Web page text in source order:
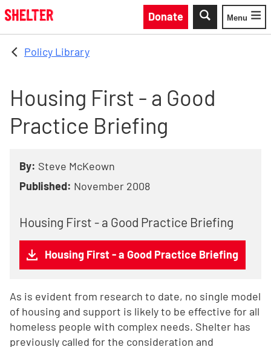
Skip to main content
Donate
Toggle
Menu
Policy Library
Housing First - a Good
Practice Briefing
By: Steve McKeown
Published: November 2008
Housing First - a Good Practice Briefing
Housing First - a Good Practice Briefing
As is evident from research to date, no single model
of housing and support is likely to be effective for all
homeless people with complex needs. Shelter has
previously called for the consideration and